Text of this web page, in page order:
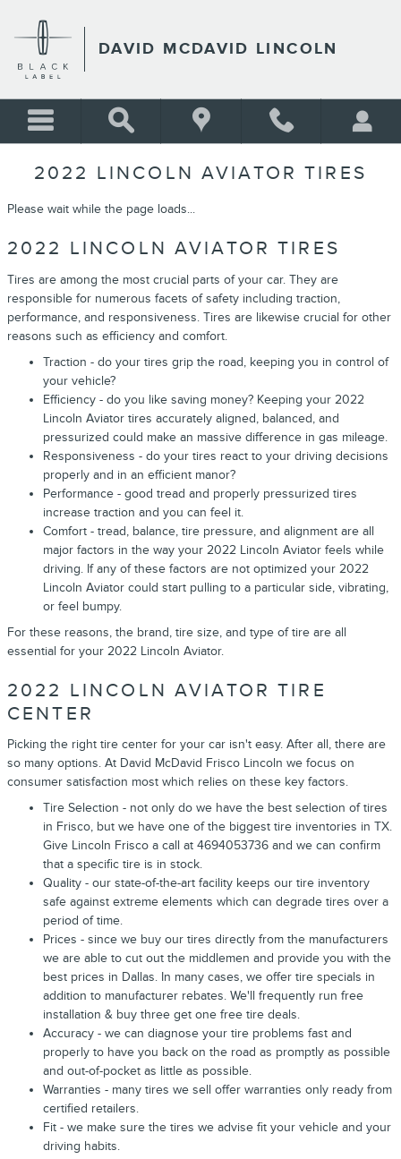
DAVID MCDAVID LINCOLN
2022 LINCOLN AVIATOR TIRES
Please wait while the page loads...
2022 LINCOLN AVIATOR TIRES
Tires are among the most crucial parts of your car. They are
responsible for numerous facets of safety including traction,
performance, and responsiveness. Tires are likewise crucial for other
reasons such as efficiency and comfort.
Traction - do your tires grip the road, keeping you in control of
your vehicle?
Efficiency - do you like saving money? Keeping your 2022
Lincoln Aviator tires accurately aligned, balanced, and
pressurized could make an massive difference in gas mileage.
Responsiveness - do your tires react to your driving decisions
properly and in an efficient manor?
Performance - good tread and properly pressurized tires
increase traction and you can feel it.
Comfort - tread, balance, tire pressure, and alignment are all
major factors in the way your 2022 Lincoln Aviator feels while
driving. If any of these factors are not optimized your 2022
Lincoln Aviator could start pulling to a particular side, vibrating,
or feel bumpy.
For these reasons, the brand, tire size, and type of tire are all
essential for your 2022 Lincoln Aviator.
2022 LINCOLN AVIATOR TIRE
CENTER
Picking the right tire center for your car isn't easy. After all, there are
so many options. At David McDavid Frisco Lincoln we focus on
consumer satisfaction most which relies on these key factors.
Tire Selection - not only do we have the best selection of tires
in Frisco, but we have one of the biggest tire inventories in TX.
Give Lincoln Frisco a call at 4694053736 and we can confirm
that a specific tire is in stock.
Quality - our state-of-the-art facility keeps our tire inventory
safe against extreme elements which can degrade tires over a
period of time.
Prices - since we buy our tires directly from the manufacturers
we are able to cut out the middlemen and provide you with the
best prices in Dallas. In many cases, we offer tire specials in
addition to manufacturer rebates. We'll frequently run free
installation & buy three get one free tire deals.
Accuracy - we can diagnose your tire problems fast and
properly to have you back on the road as promptly as possible
and out-of-pocket as little as possible.
Warranties - many tires we sell offer warranties only ready from
certified retailers.
Fit - we make sure the tires we advise fit your vehicle and your
driving habits.